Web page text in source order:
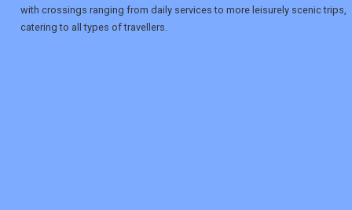
with crossings ranging from daily services to more leisurely scenic trips,
catering to all types of travellers.